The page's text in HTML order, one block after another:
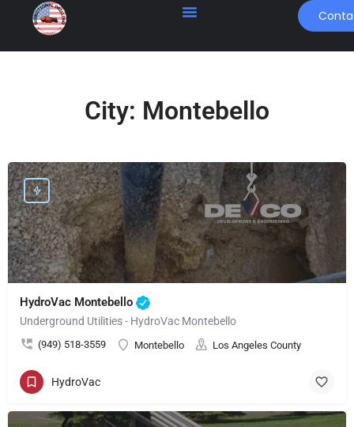
City: Montebello
HydroVac Montebello
Underground Utilities - HydroVac Montebello
(949) 518-3559 Montebello Los Angeles County
HydroVac